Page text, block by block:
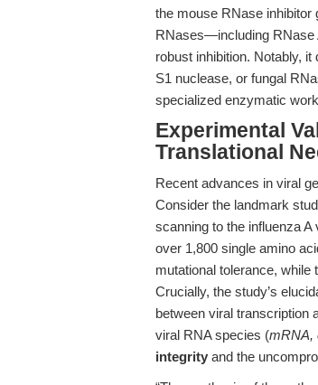
the mouse RNase inhibitor
RNases—including RNase
robust inhibition. Notably,
S1 nuclease, or fungal
specialized enzymatic
Experimental
Translational
Recent advances in viral
Consider the landmark
scanning to the influenza
over 1,800 single amino
mutational tolerance, while
Crucially, the study’s
between viral transcription
viral RNA species (mRNA,
integrity and the